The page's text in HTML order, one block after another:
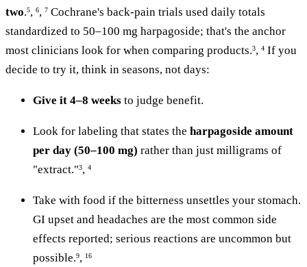
two.5, 6, 7 Cochrane's back-pain trials used daily totals
standardized to 50–100 mg harpagoside; that's the anchor
most clinicians look for when comparing products.3, 4 If you
decide to try it, think in seasons, not days:
Give it 4–8 weeks to judge benefit.
Look for labeling that states the harpagoside amount
per day (50–100 mg) rather than just milligrams of
"extract."3, 4
Take with food if the bitterness unsettles your stomach.
GI upset and headaches are the most common side
effects reported; serious reactions are uncommon but
possible.9, 16